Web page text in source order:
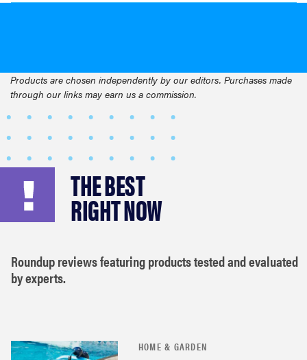
Products are chosen independently by our editors. Purchases made
through our links may earn us a commission.
THE BEST
RIGHT NOW
Roundup reviews featuring products tested and evaluated
by experts.
HOME & GARDEN